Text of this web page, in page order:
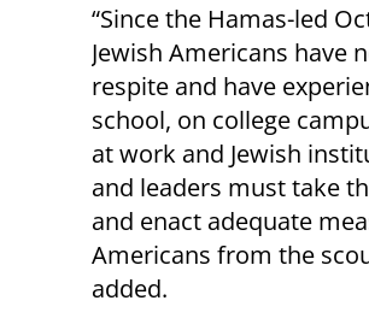
“Since the Hamas-led
Jewish Americans have
respite and have
school, on college
at work and Jewish
and leaders must take
and enact adequate
Americans from the
added.